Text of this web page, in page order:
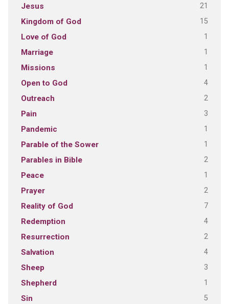
Jesus 21
Kingdom of God 15
Love of God 1
Marriage 1
Missions 1
Open to God 4
Outreach 2
Pain 3
Pandemic 1
Parable of the Sower 1
Parables in Bible 2
Peace 1
Prayer 2
Reality of God 7
Redemption 4
Resurrection 2
Salvation 4
Sheep 3
Shepherd 1
Sin 5